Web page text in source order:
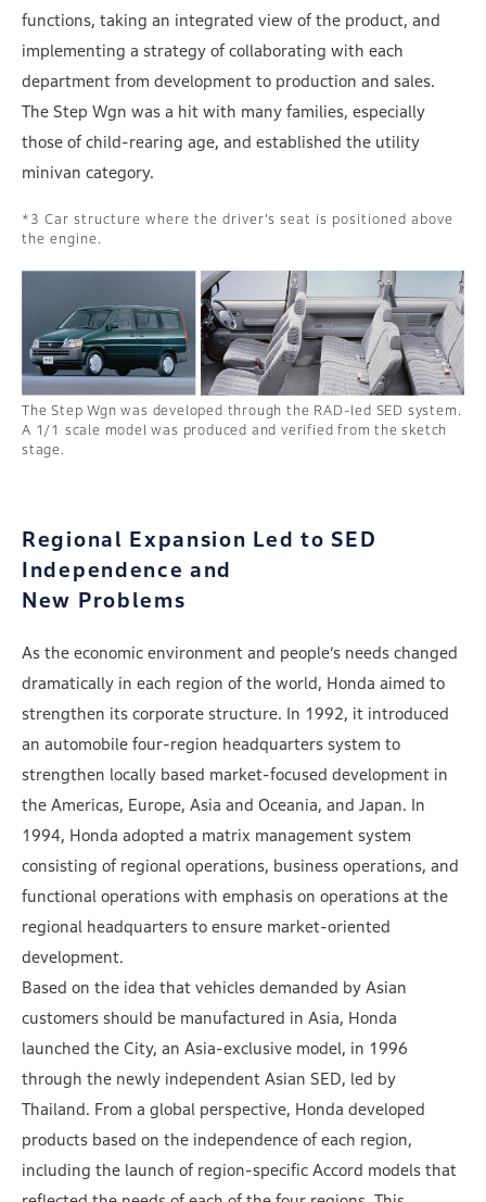
functions, taking an integrated view of the product, and
implementing a strategy of collaborating with each
department from development to production and sales.
The Step Wgn was a hit with many families, especially
those of child-rearing age, and established the utility
minivan category.
Car structure where the driver’s seat is positioned above
the engine.
The Step Wgn was developed through the RAD-led SED system.
A 1/1 scale model was produced and verified from the sketch
stage.
Regional Expansion Led to SED
Independence and
New Problems
As the economic environment and people’s needs changed
dramatically in each region of the world, Honda aimed to
strengthen its corporate structure. In 1992, it introduced
an automobile four-region headquarters system to
strengthen locally based market-focused development in
the Americas, Europe, Asia and Oceania, and Japan. In
1994, Honda adopted a matrix management system
consisting of regional operations, business operations, and
functional operations with emphasis on operations at the
regional headquarters to ensure market-oriented
development.
Based on the idea that vehicles demanded by Asian
customers should be manufactured in Asia, Honda
launched the City, an Asia-exclusive model, in 1996
through the newly independent Asian SED, led by
Thailand. From a global perspective, Honda developed
products based on the independence of each region,
including the launch of region-specific Accord models that